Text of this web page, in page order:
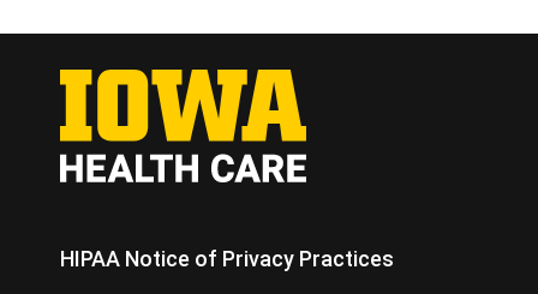
HIPAA Notice of Privacy Practices